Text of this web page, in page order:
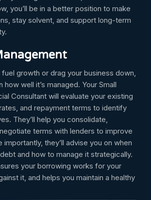
you’ll be in a better position to make
stay solvent, and support long-term
growth or drag your business down,
how well it’s managed. Your Small
Consultant will evaluate your existing
and repayment terms to identify
They’ll help you consolidate,
terms with lenders to improve
they’ll advise you on when
and how to manage it strategically.
your borrowing works for your
it, and helps you maintain a healthy